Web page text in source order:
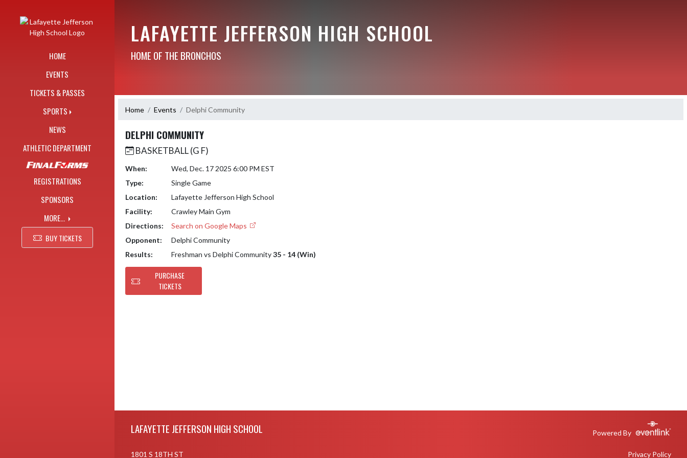
HOME
EVENTS
TICKETS & PASSES
SPORTS
NEWS
ATHLETIC DEPARTMENT
REGISTRATIONS
SPONSORS
MORE...
BUY TICKETS
LAFAYETTE JEFFERSON HIGH SCHOOL
HOME OF THE BRONCHOS
Home Events Delphi Community
DELPHI COMMUNITY
BASKETBALL (G F)
When:
Wed, Dec. 17 2025 6:00 PM EST
Type:
Single Game
Location:
Lafayette Jefferson High School
Facility:
Crawley Main Gym
Directions:
Search on Google Maps
Opponent:
Delphi Community
Results:
Freshman vs Delphi Community35 - 14 (Win)
PURCHASE
TICKETS
LAFAYETTE JEFFERSON HIGH SCHOOL Powered By
1801 S 18TH ST Privacy Policy